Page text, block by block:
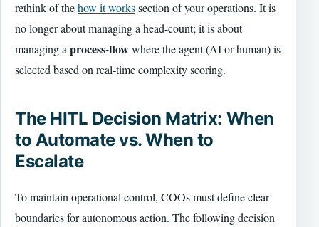
rethink of thehow it workssection of your operations. It is
no longer about managing a head-count; it is about
managing a process-flowwhere the agent (AI or human) is
selected based on real-time complexity scoring.
The HITL Decision Matrix: When
to Automate vs. When to
Escalate
To maintain operational control, COOs must define clear
boundaries for autonomous action. The following decision